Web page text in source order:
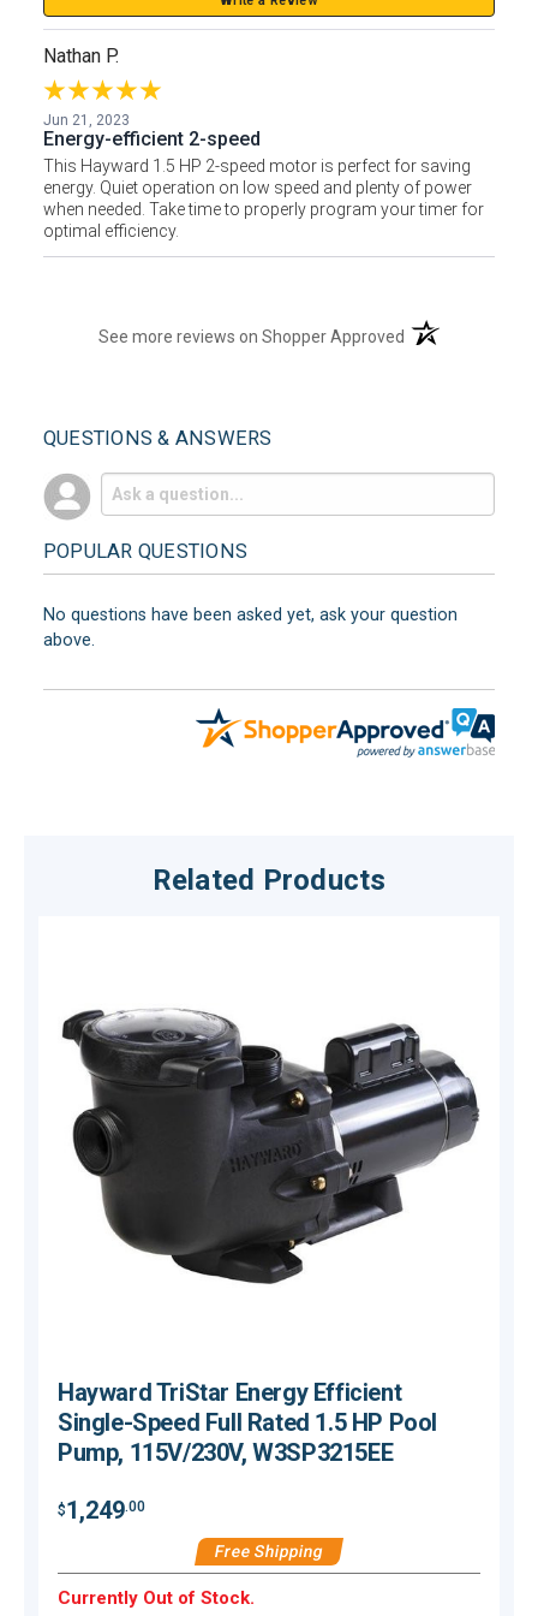
Nathan P.
Jun 21, 2023
Energy-efficient 2-speed
This Hayward 1.5 HP 2-speed motor is perfect for saving
energy. Quiet operation on low speed and plenty of power
when needed. Take time to properly program your timer for
optimal efficiency.
See more reviews on Shopper Approved (opens in a new
QUESTIONS & ANSWERS
POPULAR QUESTIONS
No questions have been asked yet, ask your question
above.
Related Products
Hayward TriStar Energy Efficient
Single-Speed Full Rated 1.5 HP Pool
Pump, 115V/230V, W3SP3215EE
$1,249.00
Free Shipping
Currently Out of Stock.